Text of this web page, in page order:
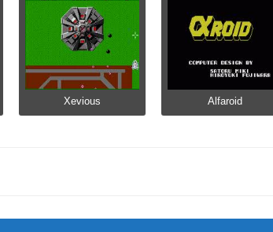
Xevious Alfaroid